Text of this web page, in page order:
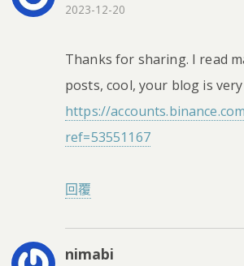
2023-12-20
Thanks for sharing. I read
posts, cool, your blog is
https://
ref=53551167
回覆
nimabi